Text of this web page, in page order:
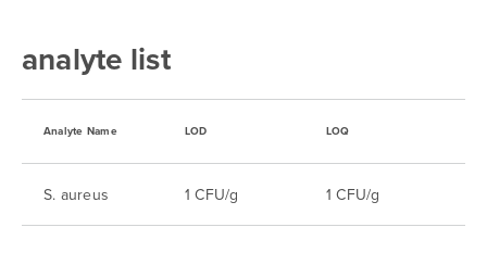
analyte list
Analyte Name LOD LOQ
S. aureus 1 CFU/g 1 CFU/g